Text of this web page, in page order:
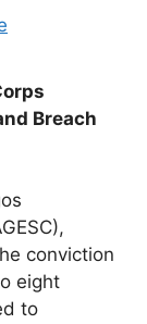
Breach
conviction
eight
to